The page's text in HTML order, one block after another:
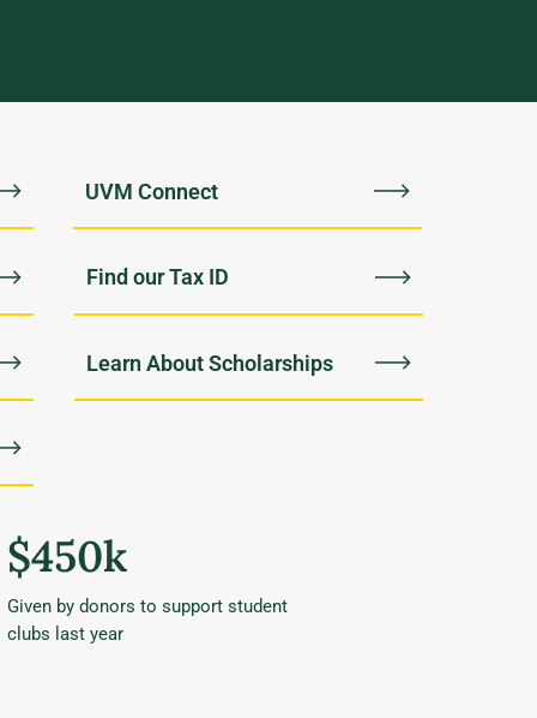
UVM Connect
Find our Tax ID
Learn About Scholarships
$450k
Given by donors to support student
clubs last year